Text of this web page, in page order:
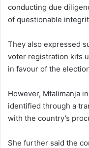
conducting due
of questionable
They also expressed
voter registration kits
in favour of the
However, Mtalimanja
identified through a
with the country’s
She further said the